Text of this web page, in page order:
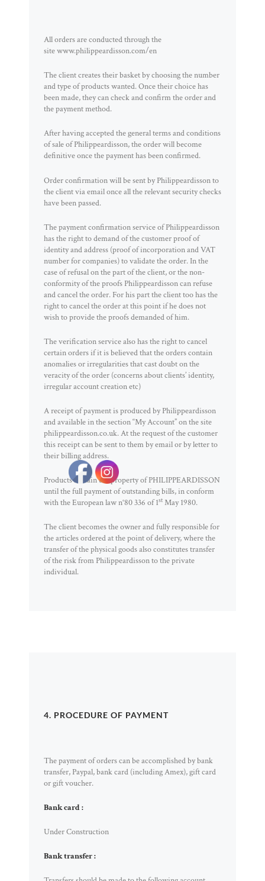
All orders are conducted through the
site www.philippeardisson.com/en
The client creates their basket by choosing the number
and type of products wanted. Once their choice has
been made, they can check and confirm the order and
the payment method.
After having accepted the general terms and conditions
of sale of Philippeardisson, the order will become
definitive once the payment has been confirmed.
Order confirmation will be sent by Philippeardisson to
the client via email once all the relevant security checks
have been passed.
The payment confirmation service of Philippeardisson
has the right to demand of the customer proof of
identity and address (proof of incorporation and VAT
number for companies) to validate the order. In the
case of refusal on the part of the client, or the non-
conformity of the proofs Philippeardisson can refuse
and cancel the order. For his part the client too has the
right to cancel the order at this point if he does not
wish to provide the proofs demanded of him.
The verification service also has the right to cancel
certain orders if it is believed that the orders contain
anomalies or irregularities that cast doubt on the
veracity of the order (concerns about clients’ identity,
irregular account creation etc)
A receipt of payment is produced by Philippeardisson
and available in the section “My Account” on the site
philippeardisson.co.uk. At the request of the customer
this receipt can be sent to them by email or by letter to
their billing address.
Products remain the property of PHILIPPEARDISSON
until the full payment of outstanding bills, in conform
with the European law n°80 336 of 1st May 1980.
The client becomes the owner and fully responsible for
the articles ordered at the point of delivery, where the
transfer of the physical goods also constitutes transfer
of the risk from Philippeardisson to the private
individual.
4. PROCEDURE OF PAYMENT
The payment of orders can be accomplished by bank
transfer, Paypal, bank card (including Amex), gift card
or gift voucher.
Bank card :
Under Construction
Bank transfer :